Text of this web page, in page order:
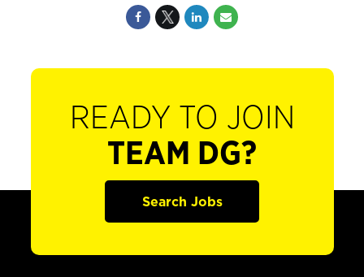
READY TO JOIN
TEAM DG?
Search Jobs